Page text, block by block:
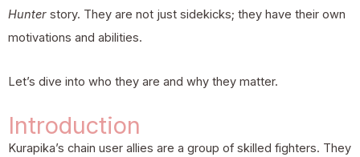
Hunter story. They are not just sidekicks; they have their own
motivations and abilities.
Let’s dive into who they are and why they matter.
Introduction
Kurapika’s chain user allies are a group of skilled fighters. They